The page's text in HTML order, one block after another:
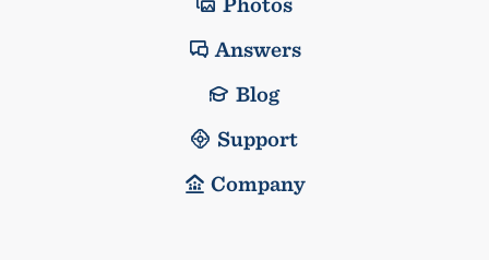
Answers
Blog
Support
Company